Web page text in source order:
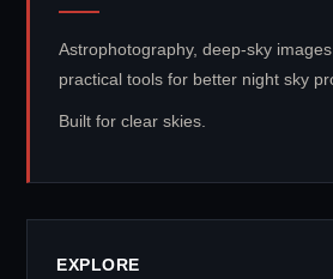
Astrophotography, deep-sky
practical tools for better night sky
Built for clear skies.
EXPLORE